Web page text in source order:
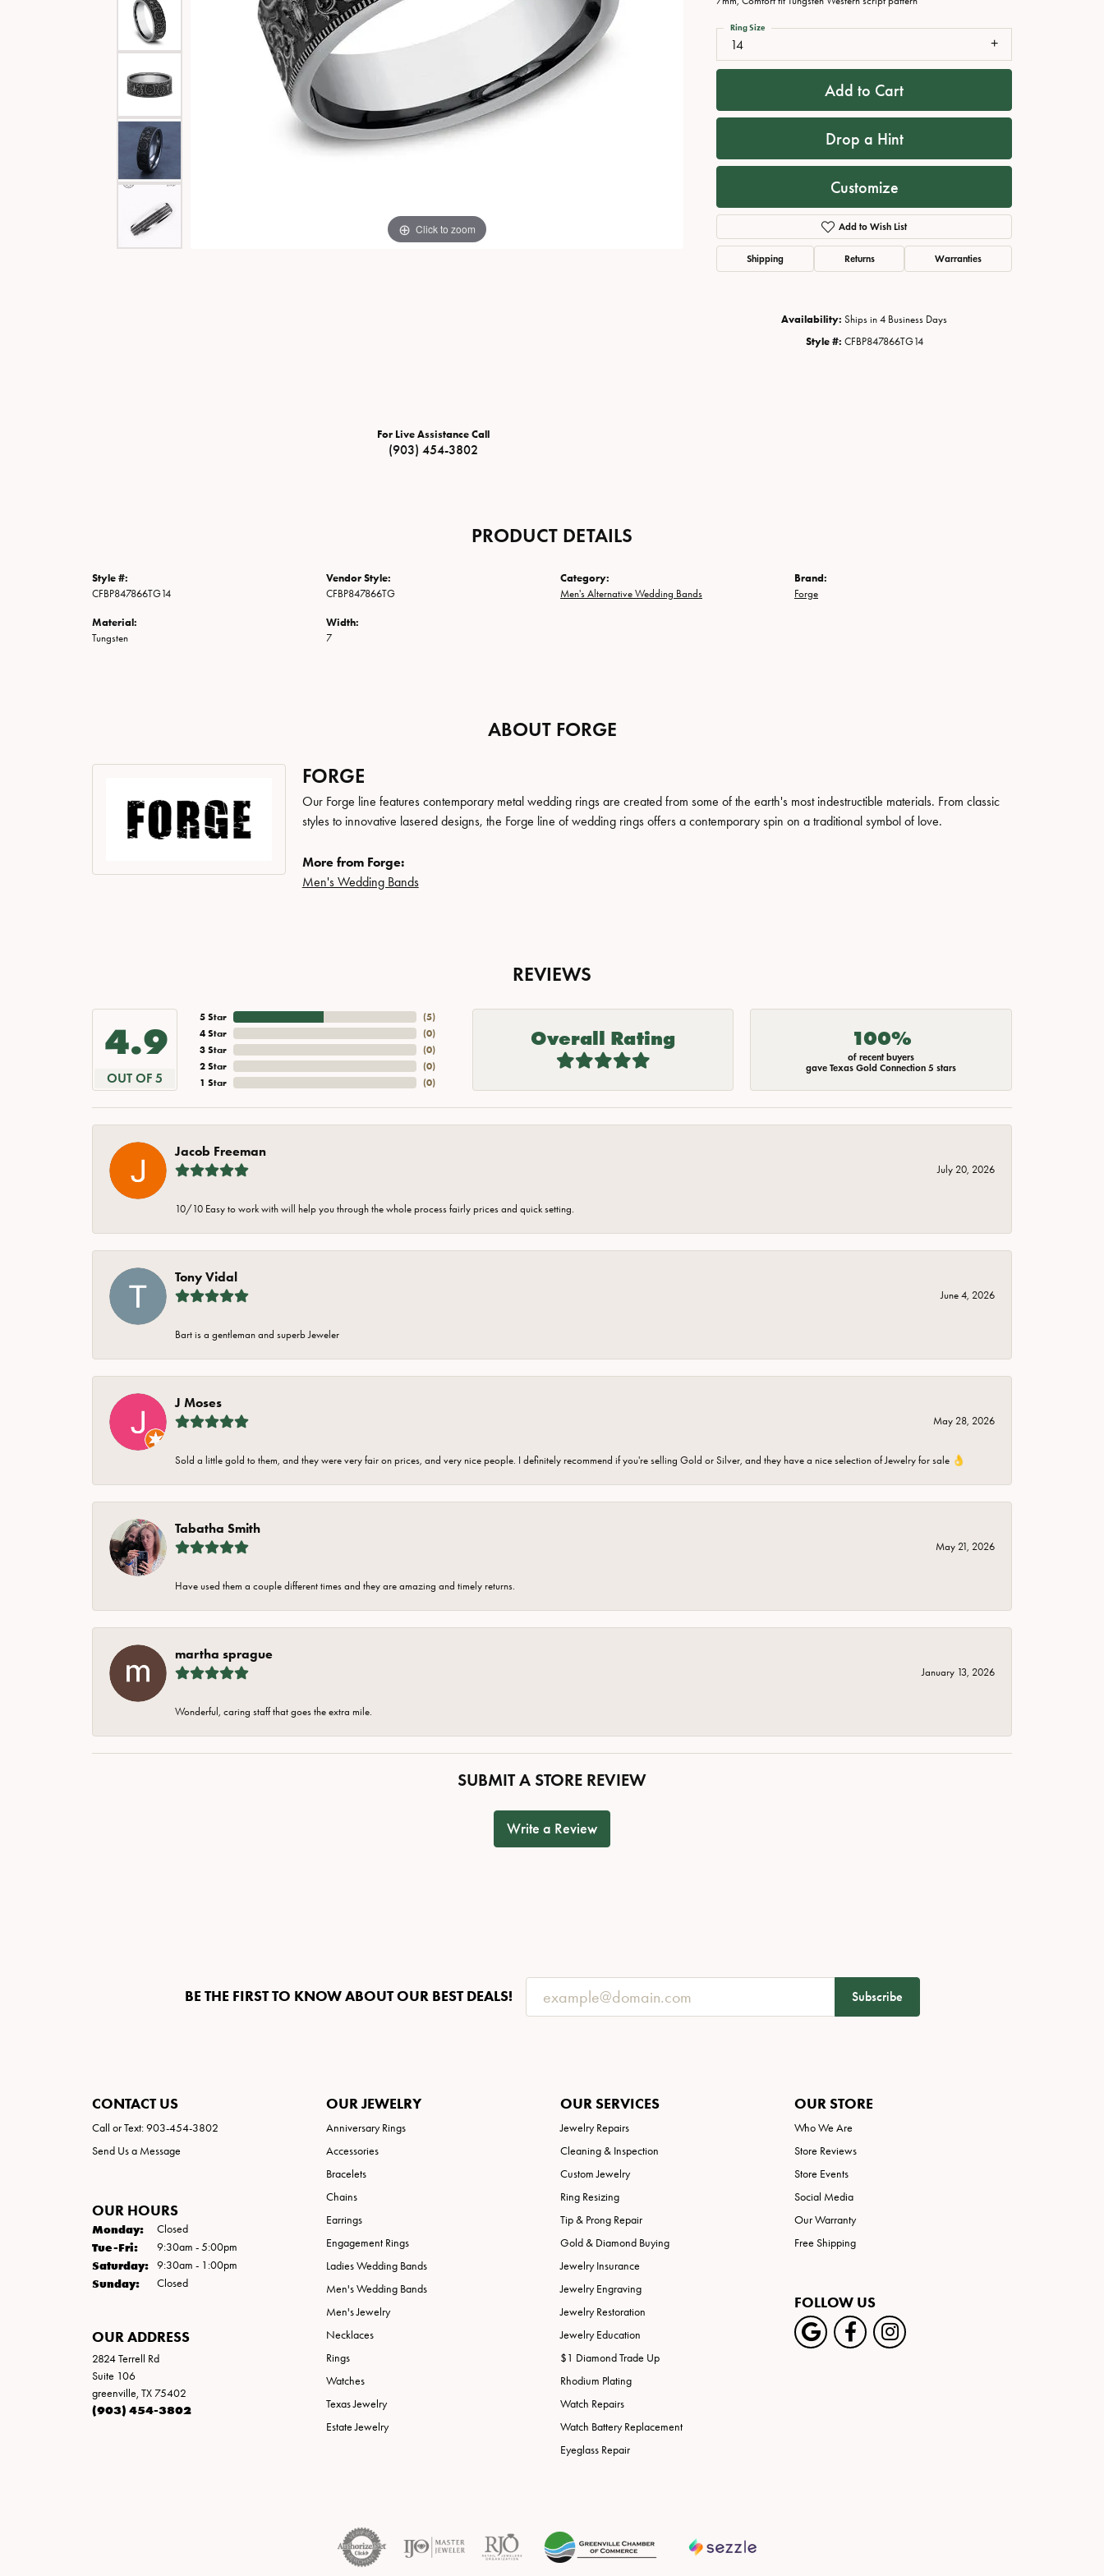
Special Collections
Texas Jewelry
Necklaces
Fine Rings
Bracelets
View All Watches
Click to zoom
For Live Assistance Call
(903) 454-3802
14
Ring Size
Add to Cart
Drop a Hint
Customize
Add to Wish List
Shipping Returns Warranties
Availability: Ships in 4 Business Days
Style #: CFBP847866TG14
PRODUCT DETAILS
Style #:
CFBP847866TG14
Material:
Tungsten
Vendor Style:
CFBP847866TG
Width:
7
Category:
Men's Alternative Wedding Bands
Brand:
Forge
ABOUT FORGE
FORGE
Our Forge line features contemporary metal wedding rings are created from some of the earth's most indestructible materials. From classic
styles to innovative lasered designs, the Forge line of wedding rings offers a contemporary spin on a traditional symbol of love.
More from Forge:
Men's Wedding Bands
REVIEWS
4.9
OUT OF 5
5 Star
4 Star
3 Star
2 Star
1 Star
(5)
(0)
(0)
(0)
(0)
Overall Rating 100%
of recent buyers
gave Texas Gold Connection 5 stars
Jacob Freeman
July 20, 2026
10/10 Easy to work with will help you through the whole process fairly prices and quick setting.
Tony Vidal
June 4, 2026
Bart is a gentleman and superb Jeweler
J Moses
May 28, 2026
Sold a little gold to them, and they were very fair on prices, and very nice people. I definitely recommend if you're selling Gold or Silver, and they have a nice selection of Jewelry for sale 👌
Tabatha Smith
May 21, 2026
Have used them a couple different times and they are amazing and timely returns.
martha sprague
January 13, 2026
Wonderful, caring staff that goes the extra mile.
SUBMIT A STORE REVIEW
Write a Review
BE THE FIRST TO KNOW ABOUT OUR BEST DEALS! Subscribe
CONTACT US
Call or Text: 903-454-3802
Send Us a Message
OUR HOURS
Monday: Closed
Tue-Fri:Tuesday - Friday:
9:30am - 5:00pm
Saturday: 9:30am - 1:00pm
Sunday: Closed
OUR ADDRESS
2824 Terrell Rd
Suite 106
greenville, TX 75402
(903) 454-3802
OUR JEWELRY
Anniversary Rings
Accessories
Bracelets
Chains
Earrings
Engagement Rings
Ladies Wedding Bands
Men's Wedding Bands
Men's Jewelry
Necklaces
Rings
Watches
Texas Jewelry
Estate Jewelry
OUR SERVICES
Jewelry Repairs
Cleaning & Inspection
Custom Jewelry
Ring Resizing
Tip & Prong Repair
Gold & Diamond Buying
Jewelry Insurance
Jewelry Engraving
Jewelry Restoration
Jewelry Education
$1 Diamond Trade Up
Rhodium Plating
Watch Repairs
Watch Battery Replacement
Eyeglass Repair
OUR STORE
Who We Are
Store Reviews
Store Events
Social Media
Our Warranty
Free Shipping
FOLLOW US